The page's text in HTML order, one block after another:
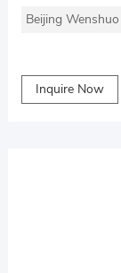
Beijing
Inquire Now